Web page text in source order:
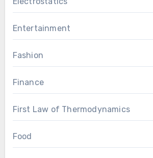
Entertainment
Fashion
Finance
First Law of Thermodynamics
Food